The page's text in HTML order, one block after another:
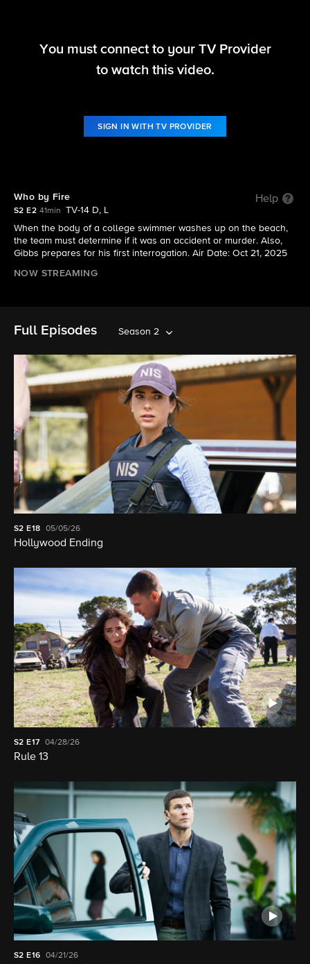
NCIS: Origins
You must connect to your TV Provider
to watch this video.
SIGN IN WITH TV PROVIDER
Who by Fire Help
S2 E2 41min
TV-14 D, L
When the body of a college swimmer washes up on the beach,
the team must determine if it was an accident or murder. Also,
Gibbs prepares for his first interrogation. Air Date: Oct 21, 2025
NOW STREAMING
Full Episodes Season 2
S2E18 05/05/26
Hollywood Ending
S2 E17 04/28/26
Rule 13
S2 E16 04/21/26